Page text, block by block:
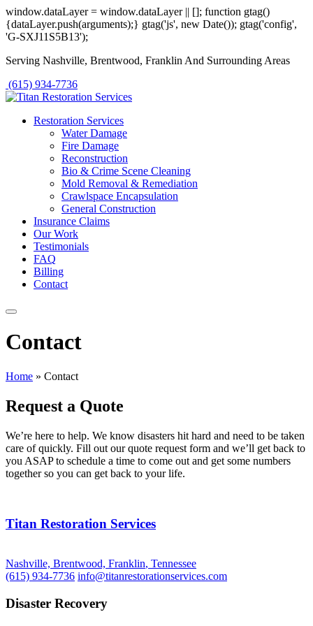
window.dataLayer = window.dataLayer || []; function gtag()
{dataLayer.push(arguments);} gtag('js', new Date()); gtag('config',
'G-SXJ11S5B13');
Serving Nashville, Brentwood, Franklin And Surrounding Areas
(615) 934-7736
Restoration Services
Water Damage
Fire Damage
Reconstruction
Bio & Crime Scene Cleaning
Mold Removal & Remediation
Crawlspace Encapsulation
General Construction
Insurance Claims
Our Work
Testimonials
FAQ
Billing
Contact
Contact
Home » Contact
Request a Quote
We’re here to help. We know disasters hit hard and need to be taken
care of quickly. Fill out our quote request form and we’ll get back to
you ASAP to schedule a time to come out and get some numbers
together so you can get back to your life.
Titan Restoration Services
Nashville, Brentwood, Franklin, Tennessee
(615) 934-7736 info@titanrestorationservices.com
Disaster Recovery